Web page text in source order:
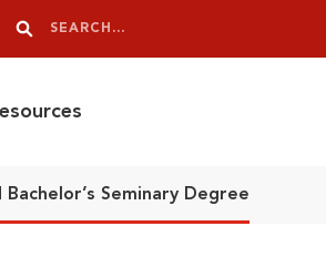
Search
Seminary Degree